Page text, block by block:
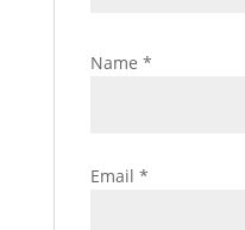
Name *
Email *